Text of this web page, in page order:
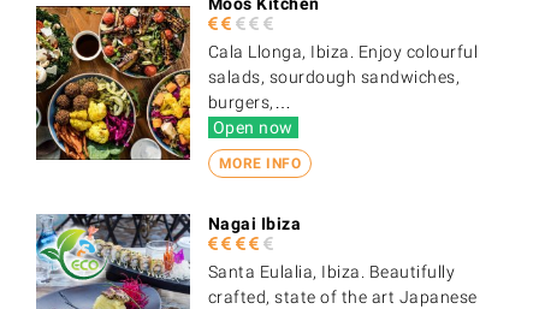
MORE INFO
Cala Llonga, Ibiza. Enjoy colourful
salads, sourdough sandwiches,
burgers,…
Open now
Nagai Ibiza
Santa Eulalia, Ibiza. Beautifully
crafted, state of the art Japanese